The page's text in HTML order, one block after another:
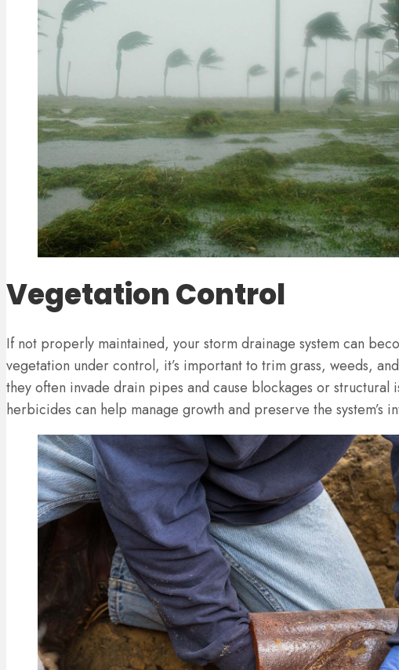
Vegetation Control
If not properly maintained, your storm drainage system can
vegetation under control, it’s important to trim grass, weeds,
they often invade drain pipes and cause blockages or structural
herbicides can help manage growth and preserve the system’s